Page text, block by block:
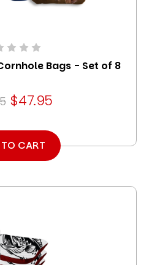
Bags - Set of 8
$47.95
CART